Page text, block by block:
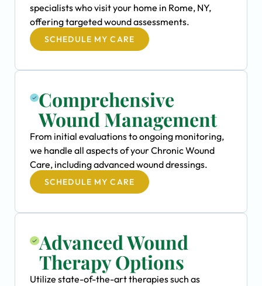
specialists who visit your home in Rome, NY,
offering targeted wound assessments.
SCHEDULE MY CARE
Comprehensive
Wound Management
From initial evaluations to ongoing monitoring,
we handle all aspects of your Chronic Wound
Care, including advanced wound dressings.
SCHEDULE MY CARE
Advanced Wound
Therapy Options
Utilize state-of-the-art therapies such as